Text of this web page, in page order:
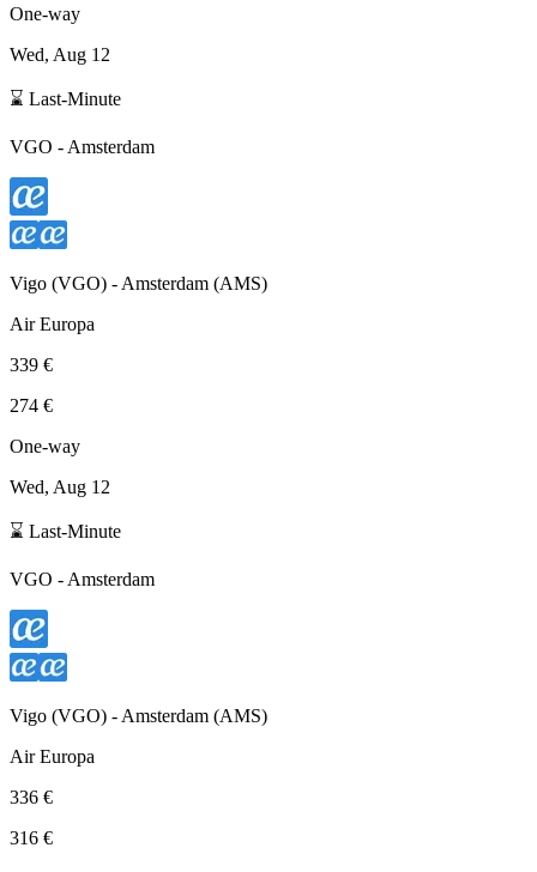
One-way
Wed, Aug 12
⌛ Last-Minute
VGO - Amsterdam
Vigo (VGO) - Amsterdam (AMS)
Air Europa
339 €
274 €
One-way
Wed, Aug 12
⌛ Last-Minute
VGO - Amsterdam
Vigo (VGO) - Amsterdam (AMS)
Air Europa
336 €
316 €